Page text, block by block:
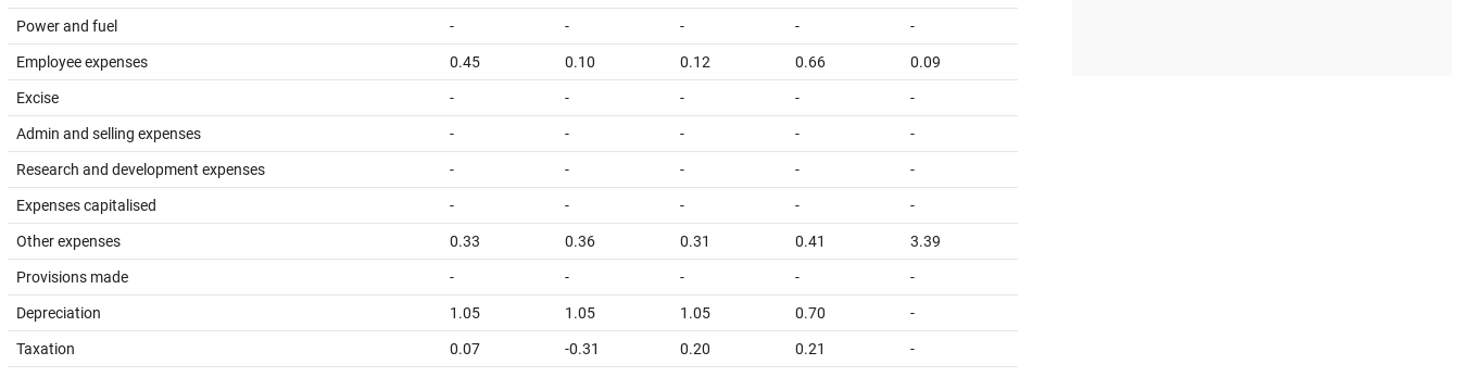
Power and fuel - - - - -
Employee expenses 0.45 0.10 0.12 0.66 0.09
Excise - - - - -
Admin and selling expenses - - - - -
Research and development expenses - - - - -
Expenses capitalised - - - - -
Other expenses 0.33 0.36 0.31 0.41 3.39
Provisions made - - - - -
Depreciation 1.05 1.05 1.05 0.70 -
Taxation 0.07 -0.31 0.20 0.21 -